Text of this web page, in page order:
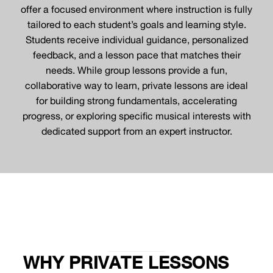
offer a focused environment where instruction is fully
tailored to each student’s goals and learning style.
Students receive individual guidance, personalized
feedback, and a lesson pace that matches their
needs. While group lessons provide a fun,
collaborative way to learn, private lessons are ideal
for building strong fundamentals, accelerating
progress, or exploring specific musical interests with
dedicated support from an expert instructor.
WHY PRIVATE LESSONS